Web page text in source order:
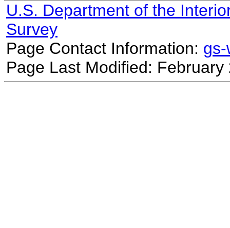
U.S. Department of the
Survey
Page Contact Information:
Page Last Modified: